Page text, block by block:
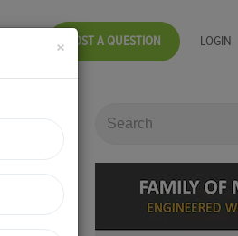
POST A QUESTION LOGIN
×